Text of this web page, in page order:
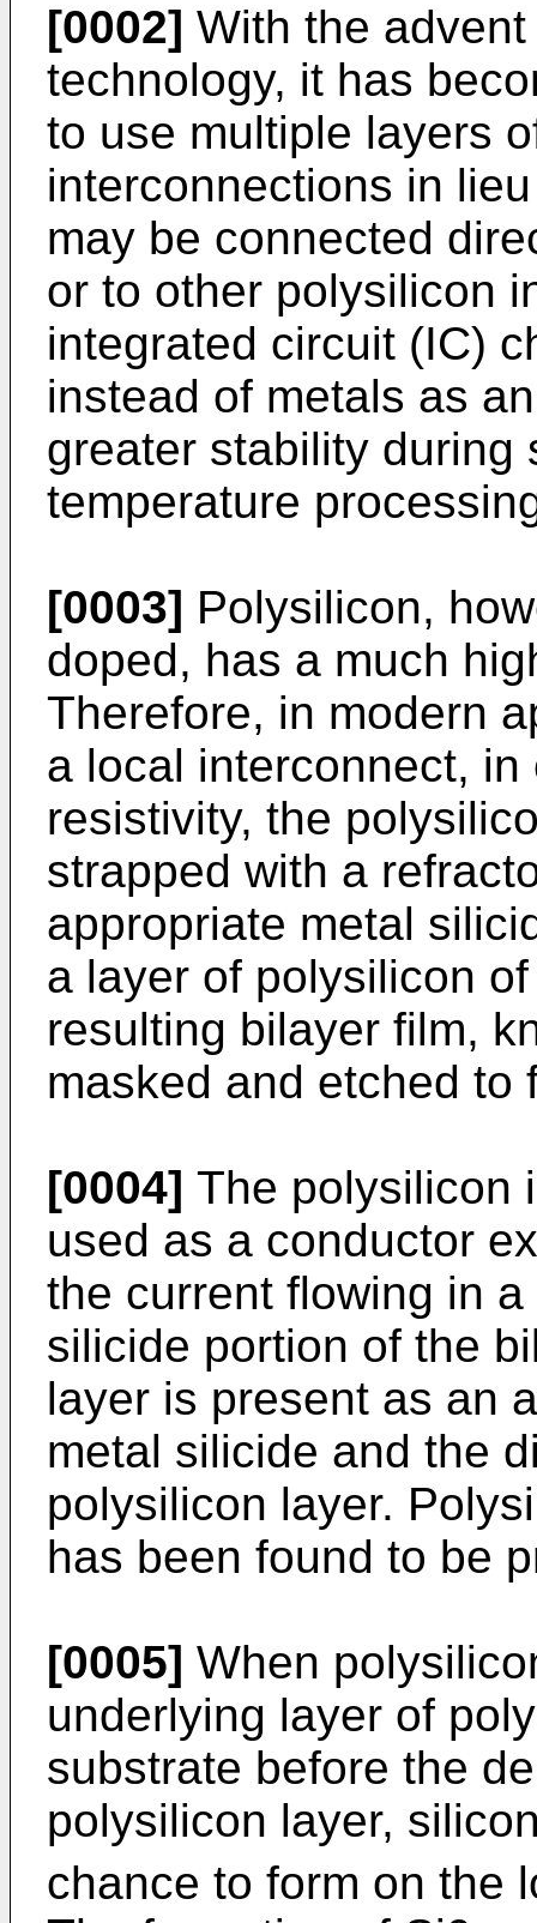
[0002] With the
technology, it has
to use multiple layers
interconnections in
may be connected
or to other polysilicon
integrated circuit (IC)
instead of metals as
greater stability during
temperature
[0003] Polysilicon,
doped, has a much
Therefore, in modern
a local interconnect,
resistivity, the
strapped with a
appropriate metal
a layer of polysilicon
resulting bilayer film,
masked and etched to
[0004] The polysilicon
used as a conductor
the current flowing in
silicide portion of the
layer is present as an
metal silicide and the
polysilicon layer.
has been found to be
[0005] When
underlying layer of
substrate before the
polysilicon layer,
chance to form on the